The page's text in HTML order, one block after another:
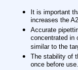
It is important
increases the
Accurate
concentrated in
similar to the
The stability of
once before use.